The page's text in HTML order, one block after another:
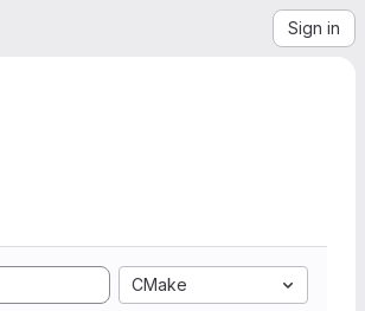
Sign in
CMake